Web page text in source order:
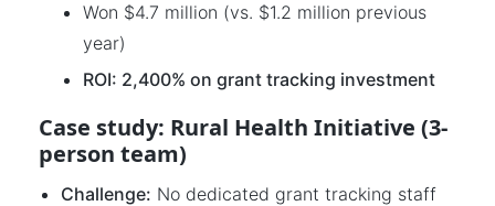
Won $4.7 million (vs. $1.2 million previous
year)
ROI: 2,400% on grant tracking investment
Case study: Rural Health Initiative (3-
person team)
Challenge: No dedicated grant tracking staff